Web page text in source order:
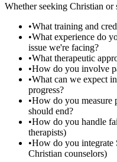
Whether seeking Christian or
•What training and
•What experience do
issue we're facing?
•What therapeutic
•How do you involve
•What can we expect
progress?
•How do you measure
should end?
•How do you handle
therapists)
•How do you integrate
Christian counselors)